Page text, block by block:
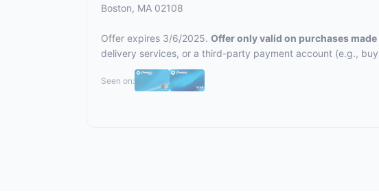
Boston, MA 02108
Offer expires 3/6/2025. Offer only valid on purchases
delivery services, or a third-party payment account (e.g.,
Seen on: